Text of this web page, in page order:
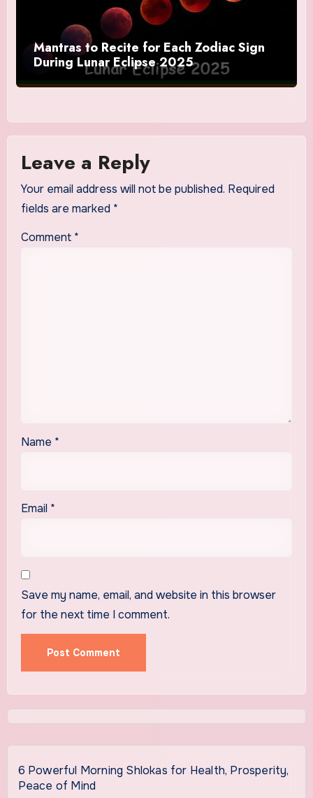
Mantras to Recite for Each Zodiac Sign
During Lunar Eclipse 2025
Leave a Reply
Your email address will not be published. Required
fields are marked *
Comment *
Name *
Email *
Save my name, email, and website in this browser
for the next time I comment.
6 Powerful Morning Shlokas for Health, Prosperity,
Peace of Mind